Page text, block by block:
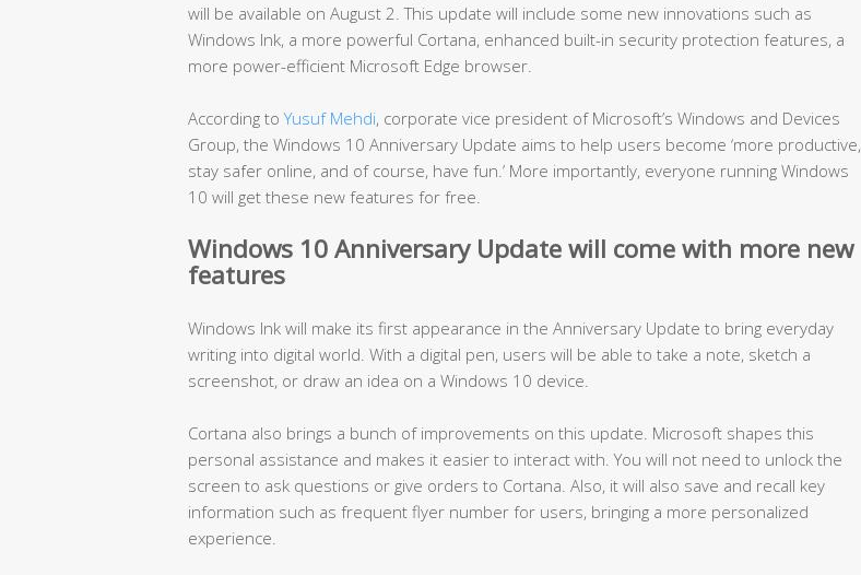
will be available on August 2. This update will include some new innovations such as
Windows Ink, a more powerful Cortana, enhanced built-in security protection features, a
more power-efficient Microsoft Edge browser.
According toYusuf Mehdi, corporate vice president of Microsoft’s Windows and Devices
Group, the Windows 10 Anniversary Update aims to help users become ‘more productive,
stay safer online, and of course, have fun.’ More importantly, everyone running Windows
10 will get these new features for free.
Windows 10 Anniversary Update will come with more new
features
Windows Ink will make its first appearance in the Anniversary Update to bring everyday
writing into digital world. With a digital pen, users will be able to take a note, sketch a
screenshot, or draw an idea on a Windows 10 device.
Cortana also brings a bunch of improvements on this update. Microsoft shapes this
personal assistance and makes it easier to interact with. You will not need to unlock the
screen to ask questions or give orders to Cortana. Also, it will also save and recall key
information such as frequent flyer number for users, bringing a more personalized
experience.